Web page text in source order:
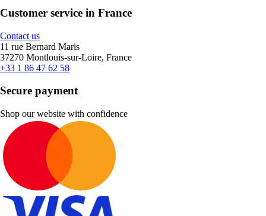
Customer service in France
Contact us
11 rue Bernard Maris
37270 Montlouis-sur-Loire, France
+33 1 86 47 62 58
Secure payment
Shop our website with confidence